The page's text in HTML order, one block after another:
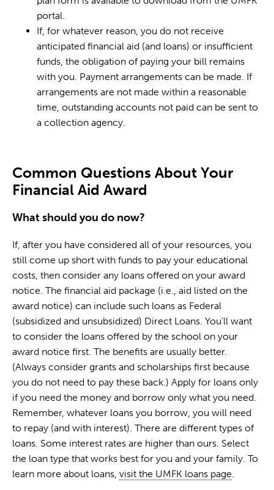
portal.
If, for whatever reason, you do not receive
anticipated financial aid (and loans) or insufficient
funds, the obligation of paying your bill remains
with you. Payment arrangements can be made. If
arrangements are not made within a reasonable
time, outstanding accounts not paid can be sent to
a collection agency.
Common Questions About Your
Financial Aid Award
What should you do now?
If, after you have considered all of your resources, you
still come up short with funds to pay your educational
costs, then consider any loans offered on your award
notice. The financial aid package (i.e., aid listed on the
award notice) can include such loans as Federal
(subsidized and unsubsidized) Direct Loans. You’ll want
to consider the loans offered by the school on your
award notice first. The benefits are usually better.
(Always consider grants and scholarships first because
you do not need to pay these back.) Apply for loans only
if you need the money and borrow only what you need.
Remember, whatever loans you borrow, you will need
to repay (and with interest). There are different types of
loans. Some interest rates are higher than ours. Select
the loan type that works best for you and your family. To
learn more about loans, visit the UMFK loans page.